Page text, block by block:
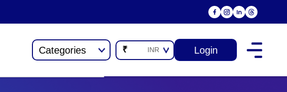
Categories ₹ INR Login